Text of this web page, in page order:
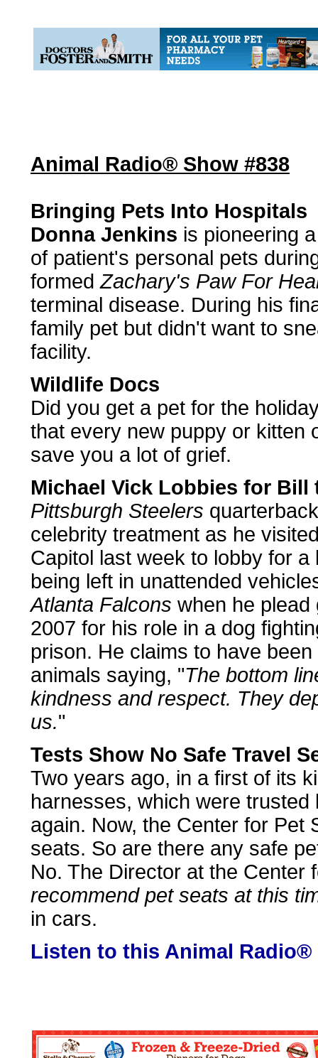
Animal Radio® Show #838
Bringing Pets Into Hospitals
Donna Jenkins is pioneering
of patient's personal pets
formedZachary's Paw For
terminal disease. During his
family pet but didn't want to
facility.
Wildlife Docs
Did you get a pet for the
that every new puppy or kitten
save you a lot of grief.
Michael Vick Lobbies for Bill
Pittsburgh Steelers
celebrity treatment as he
Capitol last week to lobby for
being left in unattended
Atlanta Falcons when he
2007 for his role in a dog
prison. He claims to have
animals saying, "The bottom
kindness and respect. They
us."
Tests Show No Safe Travel
Two years ago, in a first of its
harnesses, which were
again. Now, the Center for Pet
seats. So are there any safe
No. The Director at the Center
recommend pet seats at this
in cars.
Listen to this Animal Radio®